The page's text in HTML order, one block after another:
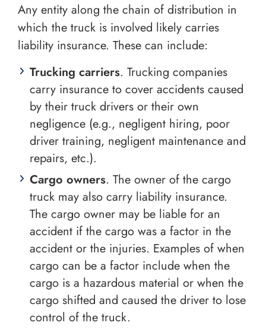
Any entity along the chain of distribution in
which the truck is involved likely carries
liability insurance. These can include:
Trucking carriers. Trucking companies
carry insurance to cover accidents caused
by their truck drivers or their own
negligence (e.g., negligent hiring, poor
driver training, negligent maintenance and
repairs, etc.).
Cargo owners. The owner of the cargo
truck may also carry liability insurance.
The cargo owner may be liable for an
accident if the cargo was a factor in the
accident or the injuries. Examples of when
cargo can be a factor include when the
cargo is a hazardous material or when the
cargo shifted and caused the driver to lose
control of the truck.